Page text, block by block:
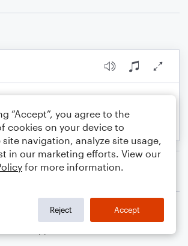
of
Jeff Marx
“Accept”, you agree to the
cookies on your device to
site navigation, analyze site usage,
in our marketing efforts. View our
for more information.
Reject Accept